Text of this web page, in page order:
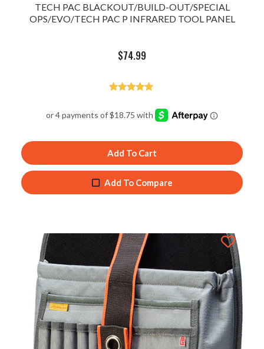
TECH PAC BLACKOUT/BUILD-OUT/SPECIAL
OPS/EVO/TECH PAC P INFRARED TOOL PANEL
$74.99
out of 5
Add To Cart
Add To Compare